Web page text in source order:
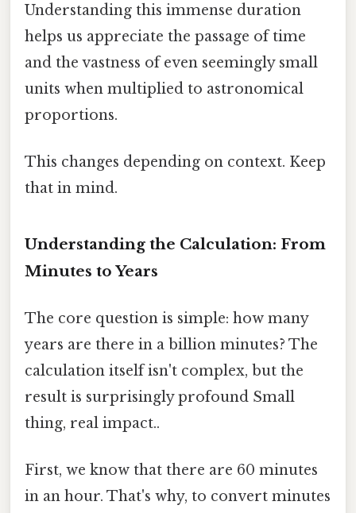
Understanding this immense duration
helps us appreciate the passage of time
and the vastness of even seemingly small
units when multiplied to astronomical
proportions.
This changes depending on context. Keep
that in mind.
Understanding the Calculation: From
Minutes to Years
The core question is simple: how many
years are there in a billion minutes? The
calculation itself isn't complex, but the
result is surprisingly profound Small
thing, real impact..
First, we know that there are 60 minutes
in an hour. That's why, to convert minutes